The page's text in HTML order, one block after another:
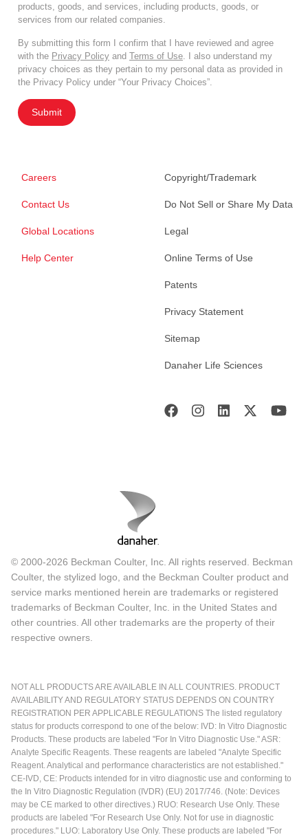
products, goods, and services, including products, goods, or
services from our related companies.
By submitting this form I confirm that I have reviewed and agree
with the Privacy Policy and Terms of Use. I also understand my
privacy choices as they pertain to my personal data as provided in
the Privacy Policy under “Your Privacy Choices”.
Submit
Careers
Contact Us
Global Locations
Help Center
Copyright/Trademark
Do Not Sell or Share My Data
Legal
Online Terms of Use
Patents
Privacy Statement
Sitemap
Danaher Life Sciences
© 2000-2026 Beckman Coulter, Inc. All rights reserved. Beckman
Coulter, the stylized logo, and the Beckman Coulter product and
service marks mentioned herein are trademarks or registered
trademarks of Beckman Coulter, Inc. in the United States and
other countries. All other trademarks are the property of their
respective owners.
NOT ALL PRODUCTS ARE AVAILABLE IN ALL COUNTRIES. PRODUCT
AVAILABILITY AND REGULATORY STATUS DEPENDS ON COUNTRY
REGISTRATION PER APPLICABLE REGULATIONS The listed regulatory
status for products correspond to one of the below: IVD: In Vitro Diagnostic
Products. These products are labeled "For In Vitro Diagnostic Use." ASR:
Analyte Specific Reagents. These reagents are labeled "Analyte Specific
Reagent. Analytical and performance characteristics are not established."
CE-IVD, CE: Products intended for in vitro diagnostic use and conforming to
the In Vitro Diagnostic Regulation (IVDR) (EU) 2017/746. (Note: Devices
may be CE marked to other directives.) RUO: Research Use Only. These
products are labeled "For Research Use Only. Not for use in diagnostic
procedures." LUO: Laboratory Use Only. These products are labeled "For